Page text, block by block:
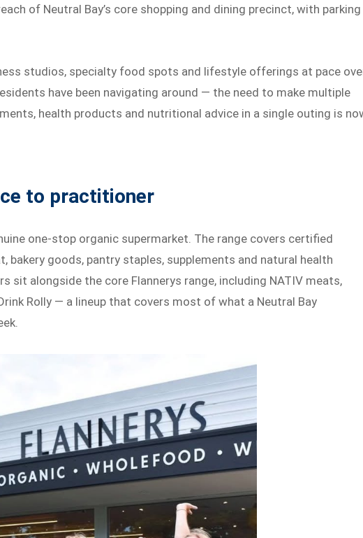
of Neutral Bay’s core shopping and dining precinct, with parking
studios, specialty food spots and lifestyle offerings at pace
have been navigating around — the need to make multiple
health products and nutritional advice in a single outing is
to practitioner
one-stop organic supermarket. The range covers certified
bakery goods, pantry staples, supplements and natural health
sit alongside the core Flannerys range, including NATIV meats,
Rolly — a lineup that covers most of what a Neutral Bay